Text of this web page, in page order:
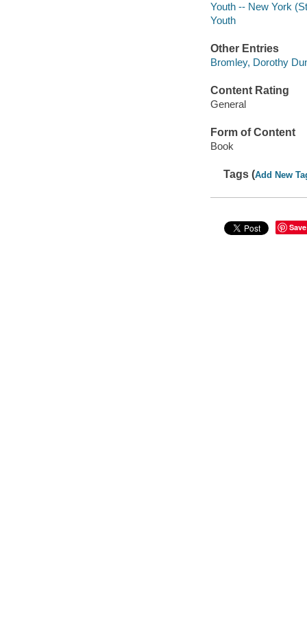
Youth -- New York
Youth
Other Entries
Bromley, Dorothy
Content Rating
General
Form of Content
Book
Tags (Add New
Save